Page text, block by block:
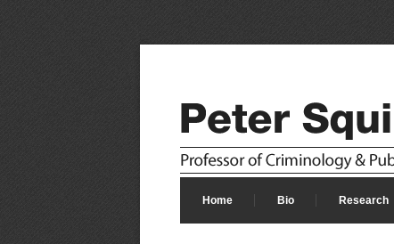
Home Bio Research